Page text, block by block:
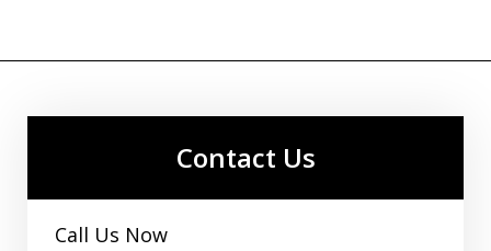
Contact Us
Call Us Now